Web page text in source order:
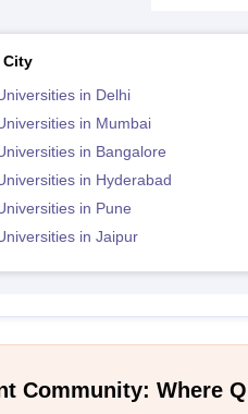
City
in Delhi
in Mumbai
in Bangalore
in Hyderabad
in Pune
in Jaipur
Community: Where